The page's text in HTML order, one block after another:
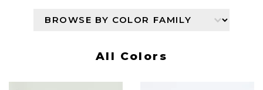
Browser By Color Family
Select content
All Colors